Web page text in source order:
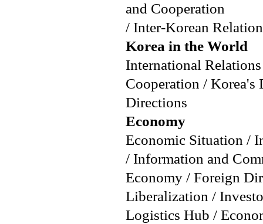
and Cooperation
/ Inter-Korean
Korea in the World
International
Cooperation / Korea's
Directions
Economy
Economic Situation /
/ Information and
Economy / Foreign
Liberalization /
Logistics Hub /